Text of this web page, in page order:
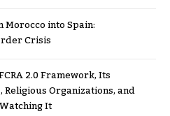
into Spain:
Crisis
2.0 Framework, Its
Organizations, and
It